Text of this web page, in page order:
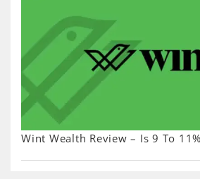
Wint Wealth Review – Is 9 To